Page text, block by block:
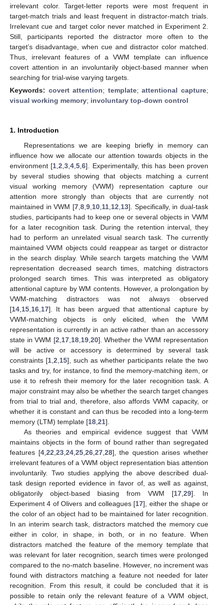
irrelevant color. Target-letter reports were most frequent in
target-match trials and least frequent in distractor-match trials.
Irrelevant cue and target color never matched in Experiment 2.
Still, participants reported the distractor more often to the
target’s disadvantage, when cue and distractor color matched.
Thus, irrelevant features of a VWM template can influence
covert attention in an involuntarily object-based manner when
searching for trial-wise varying targets.
Keywords: covert attention; template;attentional capture;
visual working memory; involuntary top-down control
1. Introduction
Representations we are keeping briefly in memory can
influence how we allocate our attention towards objects in the
environment [1 ,2 ,3 ,4 ,5 ,6]. Experimentally, this has been proven
by several studies showing that objects matching a current
visual working memory (VWM) representation capture our
attention more strongly than objects that are currently not
maintained in VWM [7 8 9 10 11 12 13]. Specifically, in dual-task
studies, participants had to keep one or several objects in VWM
for a later recognition task. During the retention interval, they
had to perform an unrelated visual search task. The currently
maintained VWM objects could reappear as target or distractor
in the search display. While search targets matching the VWM
representation decreased search times, matching distractors
prolonged search times. This was interpreted as obligatory
attentional capture by WM contents. However, a prolongation by
VWM-matching distractors was not always observed
[14 15 16 17]. It has been argued that attentional capture by
VWM-matching objects is only elicited, when the VWM
representation is currently in an active rather than an accessory
state in VWM [2 17, 18, 19, 20]. Whether the VWM representation
will be active or accessory is determined by several task
constraints [1 2 15], such as whether participants relate the two
tasks and try, for instance, to find the memory-matching item, or
use it to refresh their memory for the later recognition task. A
major constraint may also be whether the search target changes
from trial to trial and, therefore, also affords VWM capacity, or
whether it is constant and can thus be recoded into a long-term
memory (LTM) template [18 21].
As theories and empirical evidence suggest that VWM
maintains objects in the form of bound rather than segregated
features [4, 22 23, 24, 25, 26, 27, 28], the question arises whether
irrelevant features of a VWM object representation bias attention
involuntarily. Two studies applying the above described dual-
task design reported evidence in favor of, as well as against,
obligatorily object-based biasing from VWM [17 29]. In
Experiment 4 of Olivers and colleagues [17], either the shape or
the color of an object had to be maintained for later recognition.
In an interim search task, distractors matched the memory cue
either in color, in shape, in both, or in no feature. When
distractors matched the feature of the memory template that
was relevant for later recognition, search times were prolonged
compared to the no-match baseline. However, no increment was
found with distractors matching a feature not needed for later
recognition. From this result, it could be concluded that it is
possible to retain only the relevant feature of a VWM object,